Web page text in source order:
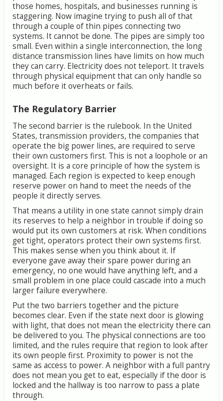
those homes, hospitals, and businesses running is
staggering. Now imagine tryingto push all ofthat
through a couple ofthin pipes connectingtwo
systems. Itcannot be done. The pipes are simplytoo
small. Even within a single interconnection, the long
distance transmission lines have limits on how much
theycan carry. Electricitydoes notteleport. Ittravels
through physical equipmentthatcan only handle so
much before itoverheats orfails.
The Regulatory Barrier
The second barrier is the rulebook. In the United
States, transmission providers, the companies that
operate the big power lines, are required to serve
theirown customers first. This is nota loophole oran
oversight. It is a core principle of howthe system is
managed. Each region is expected to keep enough
reserve poweron hand to meetthe needs ofthe
people itdirectlyserves.
That means a utility in one state cannotsimplydrain
its reserves to help a neighbor in trouble ifdoingso
would put its own customers at risk. When conditions
gettight, operators protecttheirown systems first.
This makes sense when you thinkabout it. If
everyone gave awaytheirspare powerduringan
emergency, no one would have anything left, and a
small problem in one place could cascade into a much
largerfailure everywhere.
Putthe two barriers togetherand the picture
becomes clear. Even ifthe state nextdoor is glowing
with light, thatdoes not mean the electricitythere can
be delivered to you. The physical connections are too
limited, and the rules require that region to lookafter
its own people first. Proximityto power is notthe
same as access to power. A neighborwith a full pantry
does not mean you getto eat, especially ifthe door is
locked and the hallway is too narrowto pass a plate
through.